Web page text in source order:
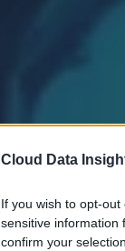
Cloud Data
If you wish to opt-
sensitive information
confirm your